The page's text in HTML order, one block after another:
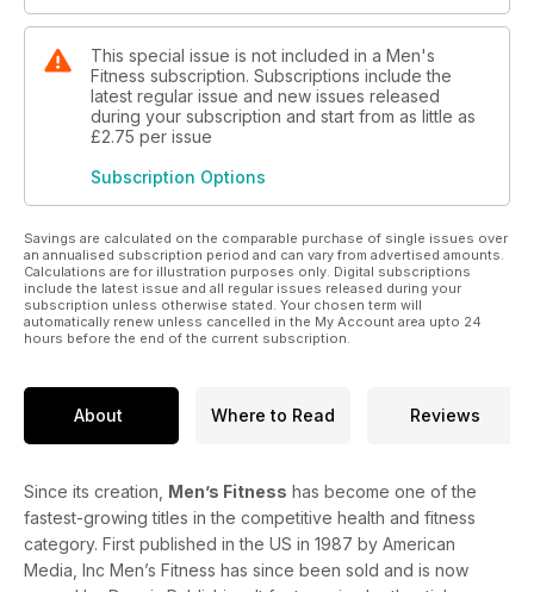
This special issue is not included in a Men's
Fitness subscription. Subscriptions include the
latest regular issue and new issues released
during your subscription and start from as little as
£2.75 per issue
Subscription Options
Savings are calculated on the comparable purchase of single issues over
an annualised subscription period and can vary from advertised amounts.
Calculations are for illustration purposes only. Digital subscriptions
include the latest issue and all regular issues released during your
subscription unless otherwise stated. Your chosen term will
automatically renew unless cancelled in the My Account area upto 24
hours before the end of the current subscription.
About Where to Read Reviews
Since its creation, Men’s Fitness has become one of the
fastest-growing titles in the competitive health and fitness
category. First published in the US in 1987 by American
Media, Inc Men’s Fitness has since been sold and is now